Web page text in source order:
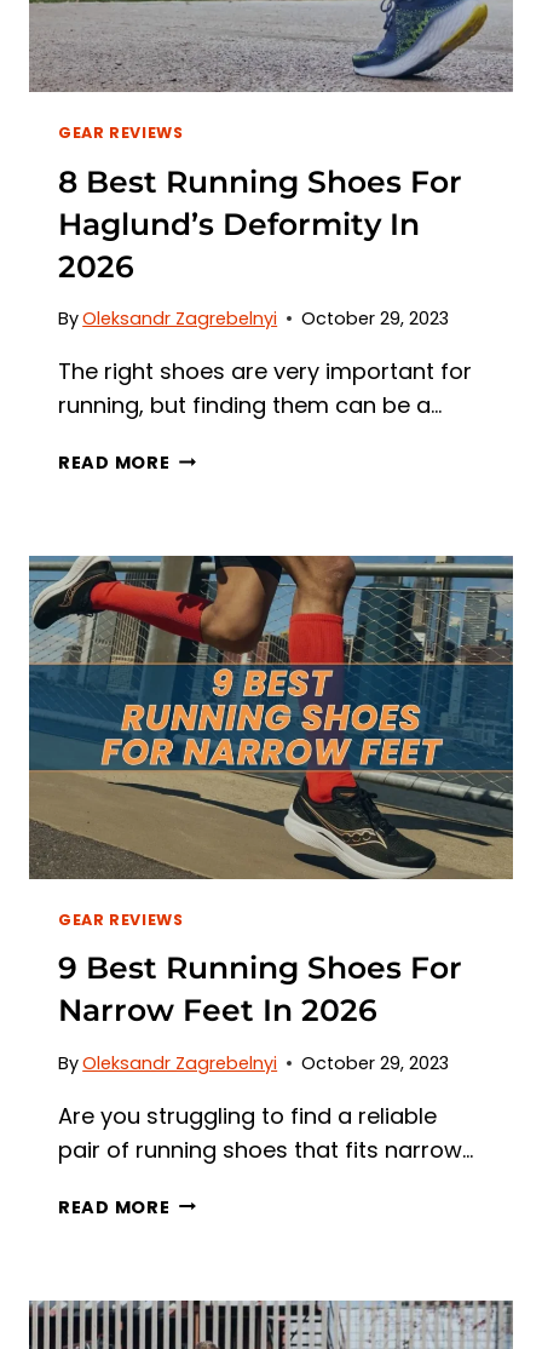
GEAR REVIEWS
8 Best Running Shoes For
Haglund’s Deformity In
2026
ByOleksandr Zagrebelnyi October 29, 2023
The right shoes are very important for
running, but finding them can be a…
READ MORE 8
FOR
HAGLUND’S
DEFORMITY
IN
2026
GEAR REVIEWS
9 Best Running Shoes For
Narrow Feet In 2026
ByOleksandr Zagrebelnyi October 29, 2023
Are you struggling to find a reliable
pair of running shoes that fits narrow…
READ MORE 9
FOR
NARROW